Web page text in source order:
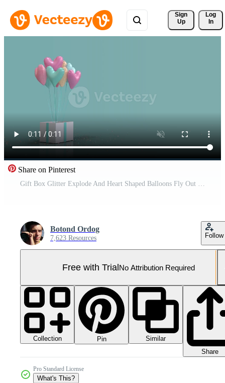
Sign
Up
Log
In
Share on Pinterest
Gift Box Glitter Explode And Heart Shaped Balloons Fly Out Blue and Pastel Pro Video
Botond Ordog
7,623 Resources Follow
Free with TrialNo Attribution Required
Collection Pin
Similar
Share
Pro Standard License
What's This?